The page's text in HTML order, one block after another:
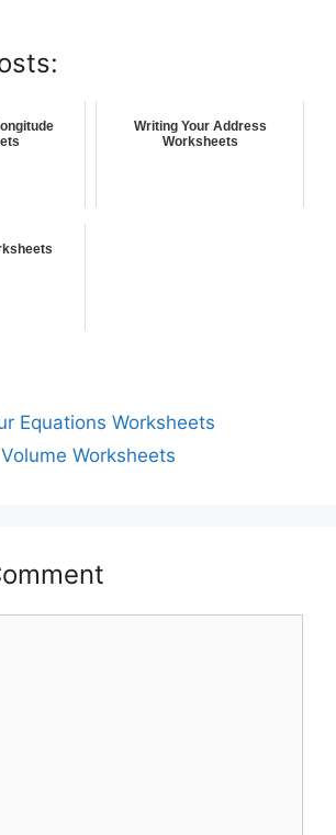
Writing Your Address
Worksheets
Equations Worksheets
Worksheets